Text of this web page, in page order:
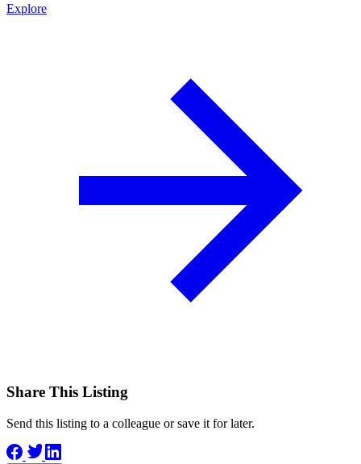
Explore
Share This Listing
Send this listing to a colleague or save it for later.